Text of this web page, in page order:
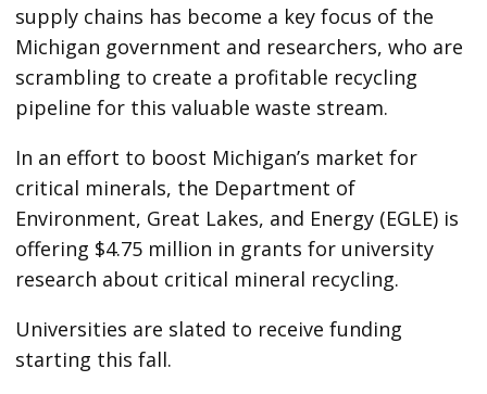
supply chains has become a key focus of the
Michigan government and researchers, who are
scrambling to create a profitable recycling
pipeline for this valuable waste stream.
In an effort to boost Michigan’s market for
critical minerals, the Department of
Environment, Great Lakes, and Energy (EGLE) is
offering $4.75 million in grants for university
research about critical mineral recycling.
Universities are slated to receive funding
starting this fall.